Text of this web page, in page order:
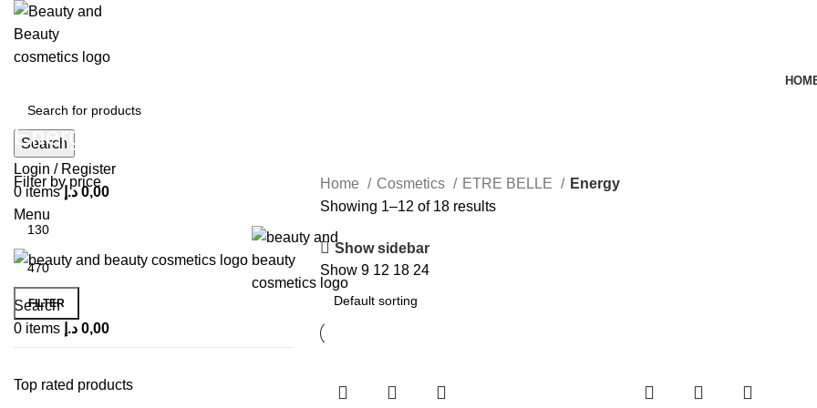
Search
Login / Register
0items 0,00 د.إ
Menu
Search
0 items 0,00 د.إ
Energy
Filter by price
FILTER
Top rated products
Home Cosmetics ETRE BELLE
Energy
Showing 1–12 of 18 results
Show sidebar
Show 9 12 18 24